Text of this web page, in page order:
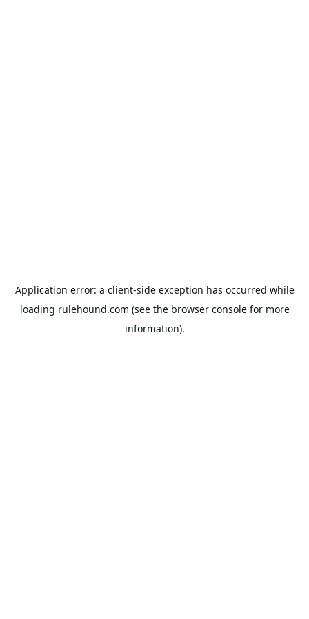
Application error: a client-side exception has occurred while
loading rulehound.com (see the browser consolefor more
information).